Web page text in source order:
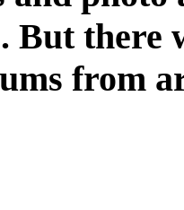
there
from